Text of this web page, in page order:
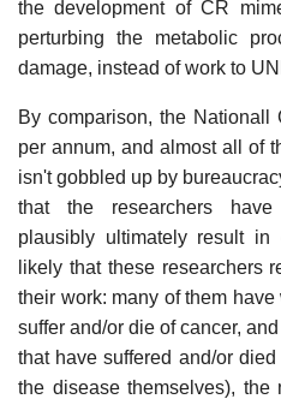
the development of CR
perturbing the metabolic
damage, instead of work to
By comparison, the Nationall
per annum, and almost all of
isn't gobbled up by
that the researchers have
plausibly ultimately result
likely that these researchers
their work: many of them
suffer and/or die of cancer,
that have suffered and/or
the disease themselves), the